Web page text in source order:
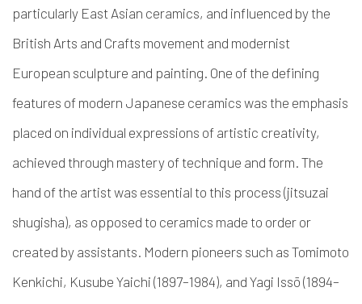
particularly East Asian ceramics, and influenced by the
British Arts and Crafts movement and modernist
European sculpture and painting. One of the defining
features of modern Japanese ceramics was the emphasis
placed on individual expressions of artistic creativity,
achieved through mastery of technique and form. The
hand of the artist was essential to this process (jitsuzai
shugisha), as opposed to ceramics made to order or
created by assistants. Modern pioneers such as Tomimoto
Kenkichi, Kusube Yaichi (1897–1984), and Yagi Issō (1894–